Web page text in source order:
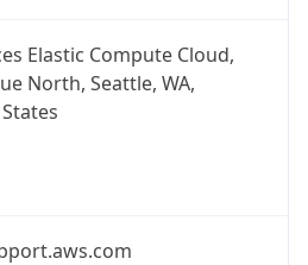
Elastic Compute Cloud,
North, Seattle, WA,